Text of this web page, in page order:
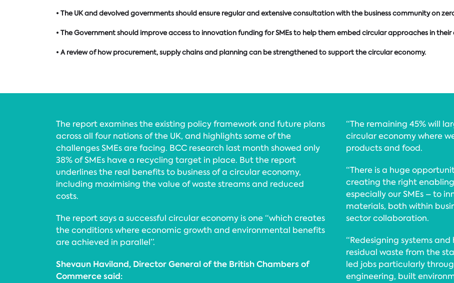
• The UK and devolved governments should ensure regular and extensive consultation with the business community on
• The Government should improve access to innovation funding for SMEs to help them embed circular approaches in
• A review of how procurement, supply chains and planning can be strengthened to support the circular economy.
The report examines the existing policy framework and future plans
across all four nations of the UK, and highlights some of the
challenges SMEs are facing. BCC research last month showed only
38% of SMEs have a recycling target in place. But the report
underlines the real benefits to business of a circular economy,
including maximising the value of waste streams and reduced
costs.
The report says a successful circular economy is one “which creates
the conditions where economic growth and environmental benefits
are achieved in parallel”.
Shevaun Haviland, Director General of the British Chambers of
Commerce said:
“The remaining 45% will
circular economy where
products and food.
“There is a huge
creating the right
especially our SMEs – to
materials, both within
sector collaboration.
“Redesigning systems
residual waste from the
led jobs particularly
engineering, built